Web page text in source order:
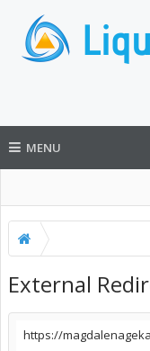
MENU
External
https://